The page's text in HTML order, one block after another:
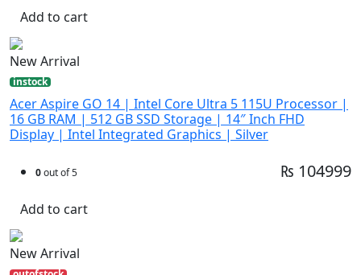
Add to cart
New Arrival
instock
Acer Aspire GO 14 | Intel Core Ultra 5 115U Processor |
16 GB RAM | 512 GB SSD Storage | 14″ Inch FHD
Display | Intel Integrated Graphics | Silver
0out of 5 ₨ 104999
Add to cart
New Arrival